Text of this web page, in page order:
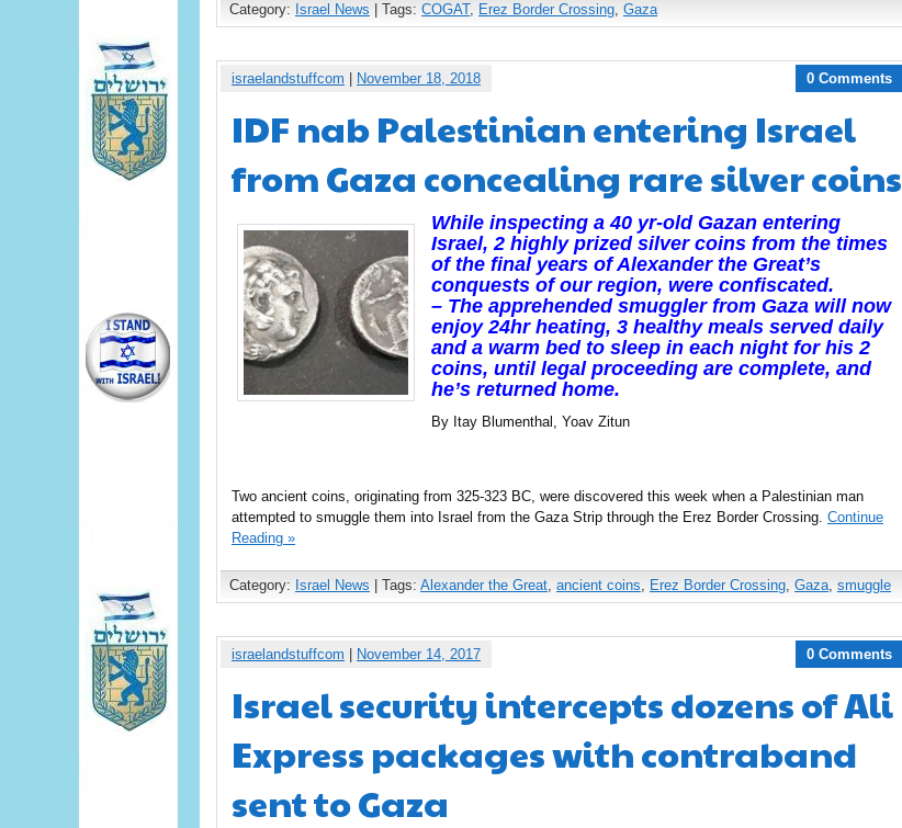
Category: Israel News | Tags: COGAT, Erez Border Crossing, Gaza
israelandstuffcom November 18, 2018 0 Comments
IDF nab Palestinian entering Israel
from Gaza concealing rare silver coins
While inspecting a 40 yr-old Gazan entering
Israel, 2 highly prized silver coins from the times
of the final years of Alexander the Great’s
conquests of our region, were confiscated.
– The apprehended smuggler from Gaza will now
enjoy 24hr heating, 3 healthy meals served daily
and a warm bed to sleep in each night for his 2
coins, until legal proceeding are complete, and
he’s returned home.
By Itay Blumenthal, Yoav Zitun
Two ancient coins, originating from 325-323 BC, were discovered this week when a Palestinian man
attempted to smuggle them into Israel from the Gaza Strip through the Erez Border Crossing. Continue
Reading »
Category: Israel News | Tags: Alexander the Great, ancient coins, Erez Border Crossing, Gaza, smuggle
israelandstuffcom November 14, 2017 0 Comments
Israel security intercepts dozens of Ali
Express packages with contraband
sent to Gaza